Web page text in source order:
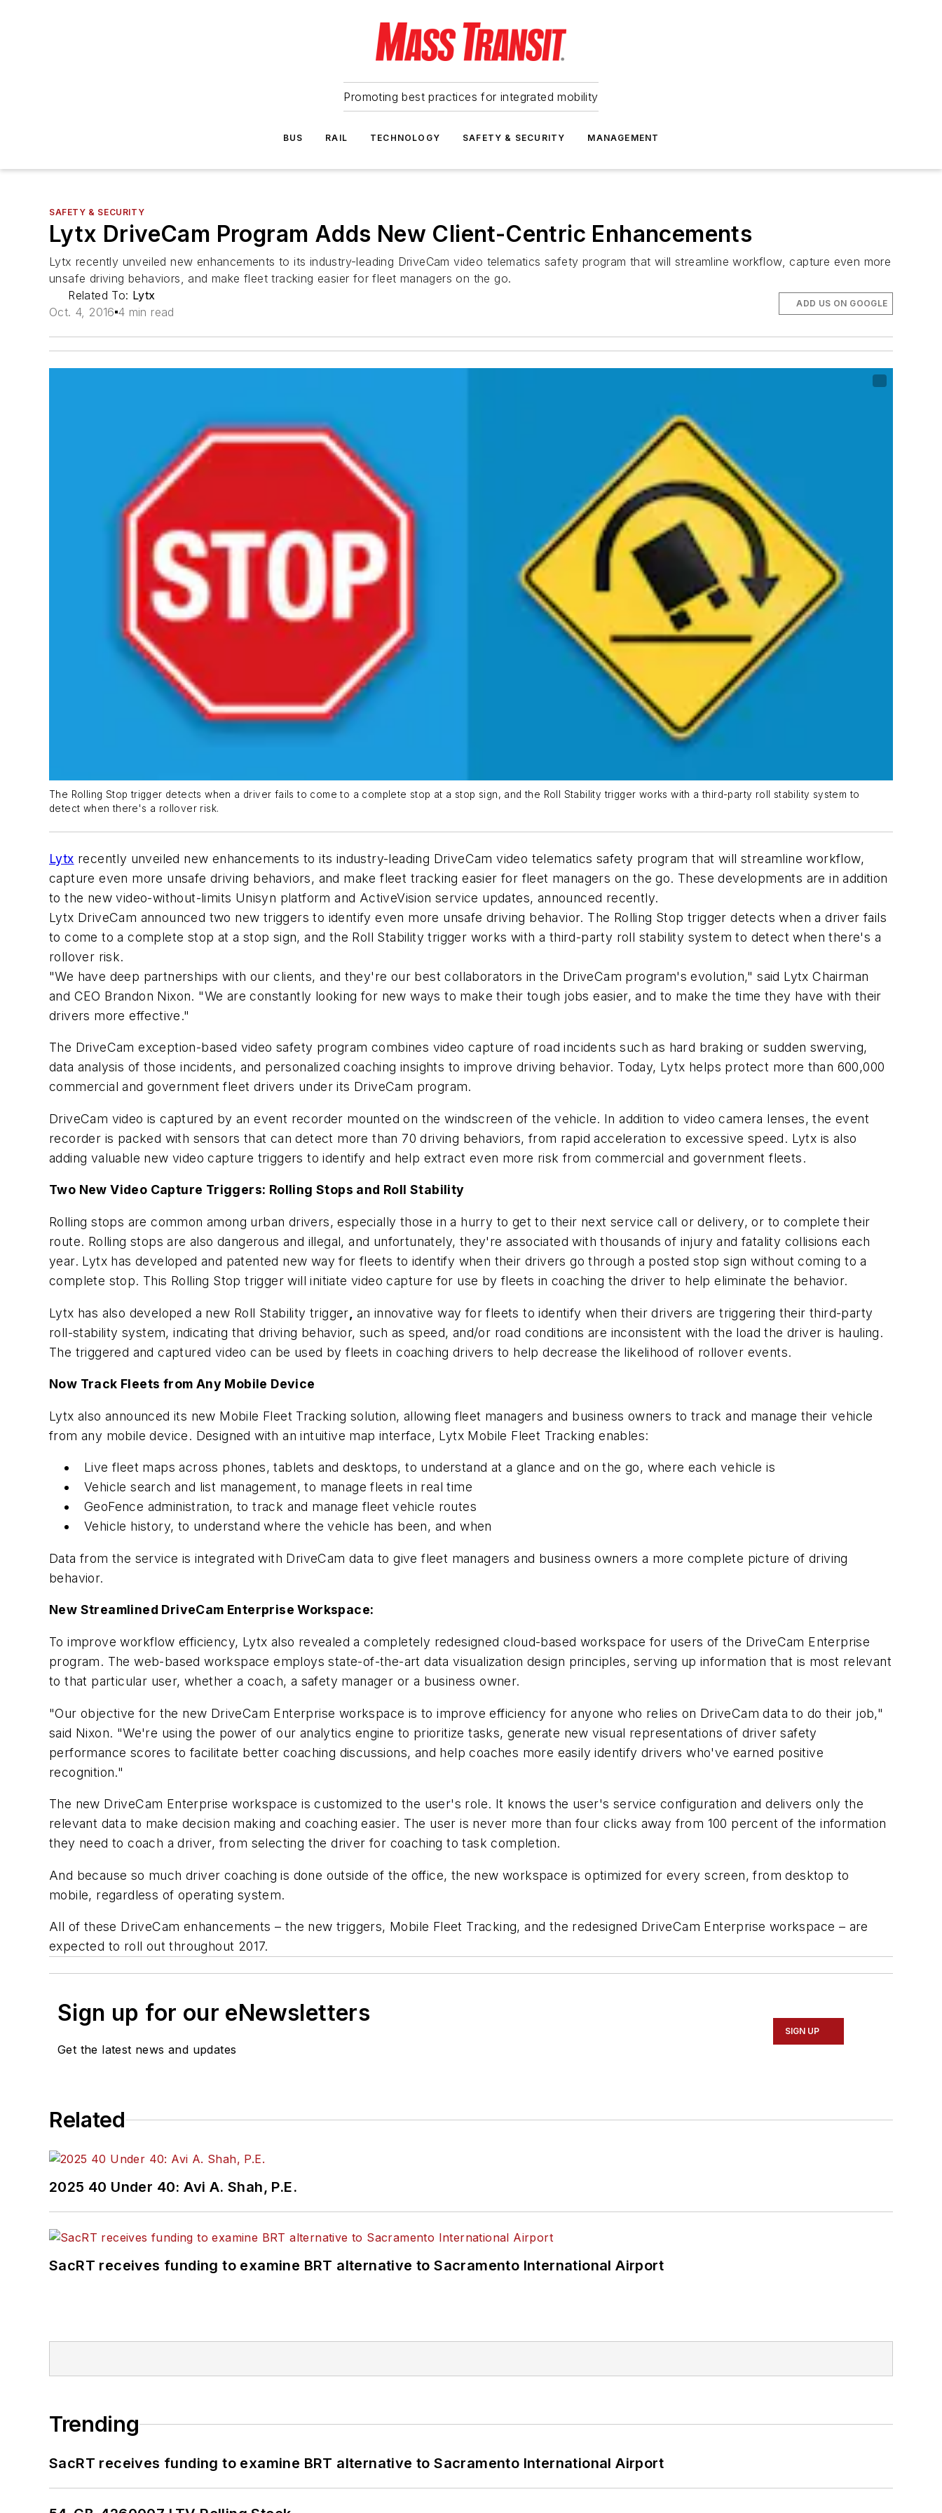
Promoting best practices for integrated mobility
BUS RAIL TECHNOLOGY SAFETY & SECURITY MANAGEMENT
SAFETY & SECURITY
Lytx DriveCam Program Adds New Client-Centric Enhancements
Lytx recently unveiled new enhancements to its industry-leading DriveCam video telematics safety program that will streamline workflow, capture even more
unsafe driving behaviors, and make fleet tracking easier for fleet managers on the go.
Related To: Lytx
Oct. 4, 2016 4 min read
ADD US ON GOOGLE
The Rolling Stop trigger detects when a driver fails to come to a complete stop at a stop sign, and the Roll Stability trigger works with a third-party roll stability system to
detect when there's a rollover risk.
Lytx recently unveiled new enhancements to its industry-leading DriveCam video telematics safety program that will streamline workflow,
capture even more unsafe driving behaviors, and make fleet tracking easier for fleet managers on the go. These developments are in addition
to the new video-without-limits Unisyn platform and ActiveVision service updates, announced recently.
Lytx DriveCam announced two new triggers to identify even more unsafe driving behavior. The Rolling Stop trigger detects when a driver fails
to come to a complete stop at a stop sign, and the Roll Stability trigger works with a third-party roll stability system to detect when there's a
rollover risk.
"We have deep partnerships with our clients, and they're our best collaborators in the DriveCam program's evolution," said Lytx Chairman
and CEO Brandon Nixon. "We are constantly looking for new ways to make their tough jobs easier, and to make the time they have with their
drivers more effective."
The DriveCam exception-based video safety program combines video capture of road incidents such as hard braking or sudden swerving,
data analysis of those incidents, and personalized coaching insights to improve driving behavior. Today, Lytx helps protect more than 600,000
commercial and government fleet drivers under its DriveCam program.
DriveCam video is captured by an event recorder mounted on the windscreen of the vehicle. In addition to video camera lenses, the event
recorder is packed with sensors that can detect more than 70 driving behaviors, from rapid acceleration to excessive speed. Lytx is also
adding valuable new video capture triggers to identify and help extract even more risk from commercial and government fleets.
Two New Video Capture Triggers: Rolling Stops and Roll Stability
Rolling stops are common among urban drivers, especially those in a hurry to get to their next service call or delivery, or to complete their
route. Rolling stops are also dangerous and illegal, and unfortunately, they're associated with thousands of injury and fatality collisions each
year. Lytx has developed and patented new way for fleets to identify when their drivers go through a posted stop sign without coming to a
complete stop. This Rolling Stop trigger will initiate video capture for use by fleets in coaching the driver to help eliminate the behavior.
Lytx has also developed a new Roll Stability trigger an innovative way for fleets to identify when their drivers are triggering their third-party
roll-stability system, indicating that driving behavior, such as speed, and/or road conditions are inconsistent with the load the driver is hauling.
The triggered and captured video can be used by fleets in coaching drivers to help decrease the likelihood of rollover events.
Now Track Fleets from Any Mobile Device
Lytx also announced its new Mobile Fleet Tracking solution, allowing fleet managers and business owners to track and manage their vehicle
from any mobile device. Designed with an intuitive map interface, Lytx Mobile Fleet Tracking enables:
Live fleet maps across phones, tablets and desktops, to understand at a glance and on the go, where each vehicle is
Vehicle search and list management, to manage fleets in real time
GeoFence administration, to track and manage fleet vehicle routes
Vehicle history, to understand where the vehicle has been, and when
Data from the service is integrated with DriveCam data to give fleet managers and business owners a more complete picture of driving
behavior.
New Streamlined DriveCam Enterprise Workspace:
To improve workflow efficiency, Lytx also revealed a completely redesigned cloud-based workspace for users of the DriveCam Enterprise
program. The web-based workspace employs state-of-the-art data visualization design principles, serving up information that is most relevant
to that particular user, whether a coach, a safety manager or a business owner.
"Our objective for the new DriveCam Enterprise workspace is to improve efficiency for anyone who relies on DriveCam data to do their job,"
said Nixon. "We're using the power of our analytics engine to prioritize tasks, generate new visual representations of driver safety
performance scores to facilitate better coaching discussions, and help coaches more easily identify drivers who've earned positive
recognition."
The new DriveCam Enterprise workspace is customized to the user's role. It knows the user's service configuration and delivers only the
relevant data to make decision making and coaching easier. The user is never more than four clicks away from 100 percent of the information
they need to coach a driver, from selecting the driver for coaching to task completion.
And because so much driver coaching is done outside of the office, the new workspace is optimized for every screen, from desktop to
mobile, regardless of operating system.
All of these DriveCam enhancements – the new triggers, Mobile Fleet Tracking, and the redesigned DriveCam Enterprise workspace – are
expected to roll out throughout 2017.
Sign up for our eNewsletters
Get the latest news and updates
SIGN UP
Related
2025 40 Under 40: Avi A. Shah, P.E.
SacRT receives funding to examine BRT alternative to Sacramento International Airport
Trending
SacRT receives funding to examine BRT alternative to Sacramento International Airport